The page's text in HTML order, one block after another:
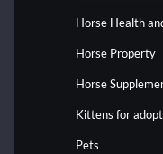
Horse Health
Horse Property
Horse
Kittens for adopt
Pets